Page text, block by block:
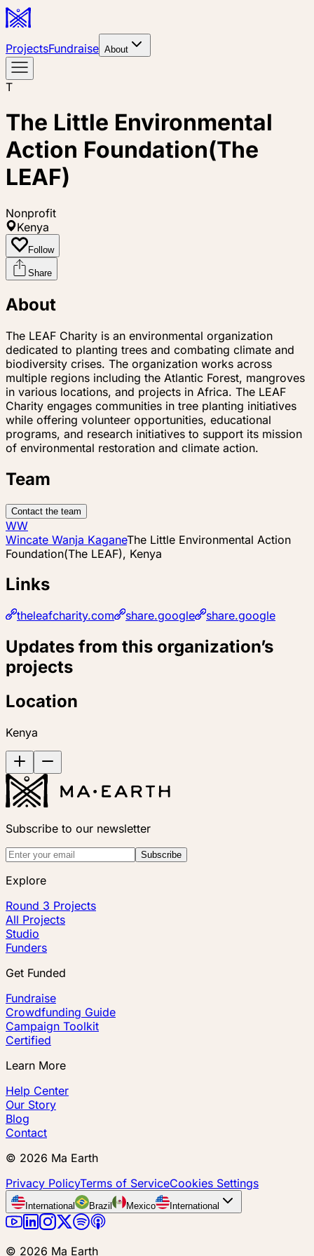
ProjectsFundraise About
T
The Little Environmental
Action Foundation(The
LEAF)
Nonprofit
Kenya
Follow
Share
About
The LEAF Charity is an environmental organization
dedicated to planting trees and combating climate and
biodiversity crises. The organization works across
multiple regions including the Atlantic Forest, mangroves
in various locations, and projects in Africa. The LEAF
Charity engages communities in tree planting initiatives
while offering volunteer opportunities, educational
programs, and research initiatives to support its mission
of environmental restoration and climate action.
Team
Contact the team
WW
Wincate Wanja KaganeThe Little Environmental Action
Foundation(The LEAF), Kenya
Links
theleafcharity.com share.google share.google
Updates from this organization’s
projects
Location
Kenya
Subscribe to our newsletter
Subscribe
Explore
Round 3 Projects
All Projects
Studio
Funders
Get Funded
Fundraise
Crowdfunding Guide
Campaign Toolkit
Certified
Learn More
Help Center
Our Story
Blog
Contact
© 2026 Ma Earth
Privacy PolicyTerms of ServiceCookies Settings
International Brazil Mexico International
© 2026 Ma Earth